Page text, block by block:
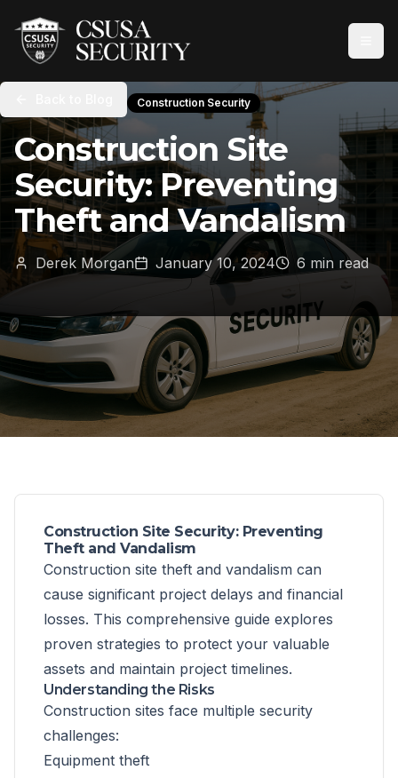
Construction Security
Construction Site
Security: Preventing
Theft and Vandalism
Derek Morgan January 10, 2024 6 min read
Construction Site Security: Preventing
Theft and Vandalism
Construction site theft and vandalism can
cause significant project delays and financial
losses. This comprehensive guide explores
proven strategies to protect your valuable
assets and maintain project timelines.
Understanding the Risks
Construction sites face multiple security
challenges:
Equipment theft